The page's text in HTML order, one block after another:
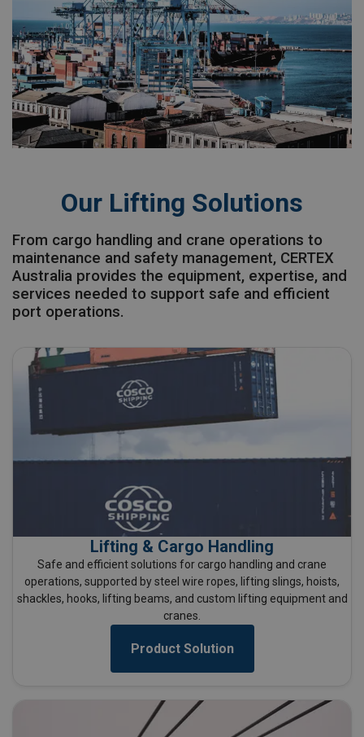
Our Lifting Solutions
From cargo handling and crane operations to
maintenance and safety management, CERTEX
Australia provides the equipment, expertise, and
services needed to support safe and efficient
port operations.
Lifting & Cargo Handling
Safe and efficient solutions for cargo handling and crane
operations, supported by steel wire ropes, lifting slings, hoists,
shackles, hooks, lifting beams, and custom lifting equipment and
cranes.
Product Solution